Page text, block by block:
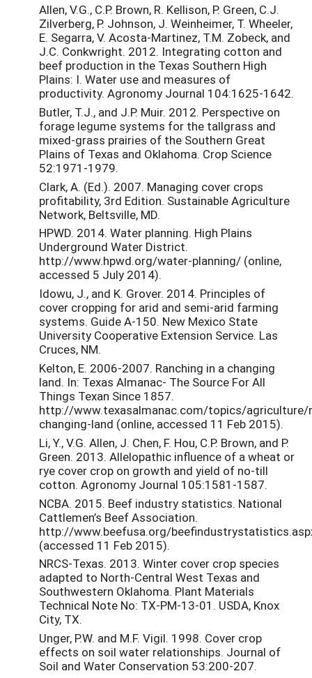
Allen, V.G., C.P. Brown, R. Kellison, P. Green, C.J.
Zilverberg, P. Johnson, J. Weinheimer, T. Wheeler,
E. Segarra, V. Acosta-Martinez, T.M. Zobeck, and
J.C. Conkwright. 2012. Integrating cotton and
beef production in the Texas Southern High
Plains: I. Water use and measures of
productivity. Agronomy Journal 104:1625-1642.
Butler, T.J., and J.P. Muir. 2012. Perspective on
forage legume systems for the tallgrass and
mixed-grass prairies of the Southern Great
Plains of Texas and Oklahoma. Crop Science
52:1971-1979.
Clark, A. (Ed.). 2007. Managing cover crops
profitability, 3rd Edition. Sustainable Agriculture
Network, Beltsville, MD.
HPWD. 2014. Water planning. High Plains
Underground Water District.
http://www.hpwd.org/water-planning/ (online,
accessed 5 July 2014).
Idowu, J., and K. Grover. 2014. Principles of
cover cropping for arid and semi-arid farming
systems. Guide A-150. New Mexico State
University Cooperative Extension Service. Las
Cruces, NM.
Kelton, E. 2006-2007. Ranching in a changing
land. In: Texas Almanac- The Source For All
Things Texan Since 1857.
http://www.texasalmanac.com/topics/agriculture/
changing-land (online, accessed 11 Feb 2015).
Li, Y., V.G. Allen, J. Chen, F. Hou, C.P. Brown, and P.
Green. 2013. Allelopathic influence of a wheat or
rye cover crop on growth and yield of no-till
cotton. Agronomy Journal 105:1581-1587.
NCBA. 2015. Beef industry statistics. National
Cattlemen’s Beef Association.
http://www.beefusa.org/
(accessed 11 Feb 2015).
NRCS-Texas. 2013. Winter cover crop species
adapted to North-Central West Texas and
Southwestern Oklahoma. Plant Materials
Technical Note No: TX-PM-13-01. USDA, Knox
City, TX.
Unger, P.W. and M.F. Vigil. 1998. Cover crop
effects on soil water relationships. Journal of
Soil and Water Conservation 53:200-207.